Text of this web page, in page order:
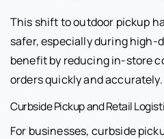
This shift to outdoor pickup
safer, especially during high-
benefit by reducing in-store
orders quickly and accurately.
Curbside Pickup and Retail
For businesses, curbside